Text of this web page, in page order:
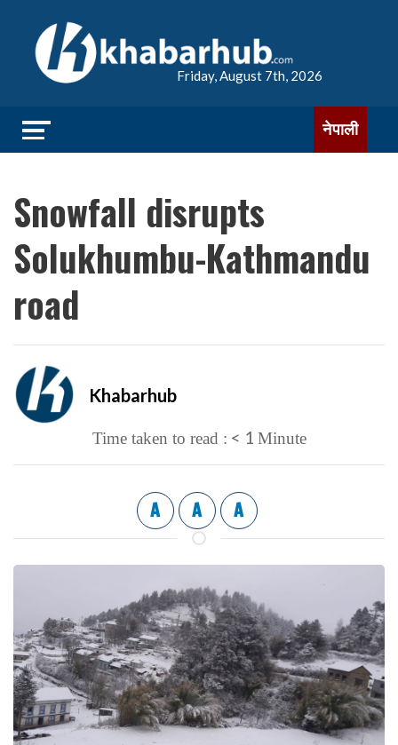
Friday, August 7th, 2026
नेपाली
Snowfall disrupts
Solukhumbu-Kathmandu
road
Khabarhub
Time taken to read : < 1 Minute
A A A